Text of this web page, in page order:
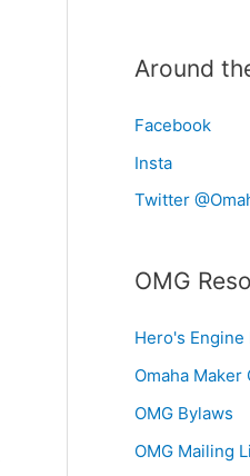
Around
Facebook
Insta
Twitter
OMG
Hero's
Omaha Maker
OMG Bylaws
OMG Mailing